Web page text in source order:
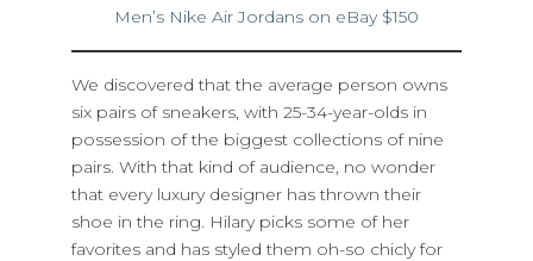
Men’s Nike Air Jordans on eBay $150
We discovered that the average person owns
six pairs of sneakers, with 25-34-year-olds in
possession of the biggest collections of nine
pairs. With that kind of audience, no wonder
that every luxury designer has thrown their
shoe in the ring. Hilary picks some of her
favorites and has styled them oh-so chicly for